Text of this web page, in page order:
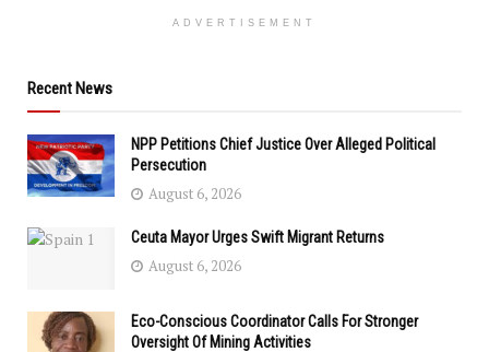
ADVERTISEMENT
Recent News
NPP Petitions Chief Justice Over Alleged Political
Persecution
August 6, 2026
Ceuta Mayor Urges Swift Migrant Returns
August 6, 2026
Eco-Conscious Coordinator Calls For Stronger
Oversight Of Mining Activities